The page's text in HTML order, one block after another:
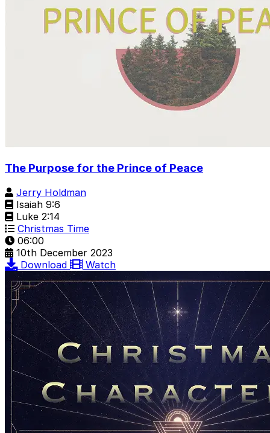
The Purpose for the Prince of Peace
Jerry Holdman
Isaiah 9:6
Luke 2:14
Christmas Time
06:00
10th December 2023
Download
Watch